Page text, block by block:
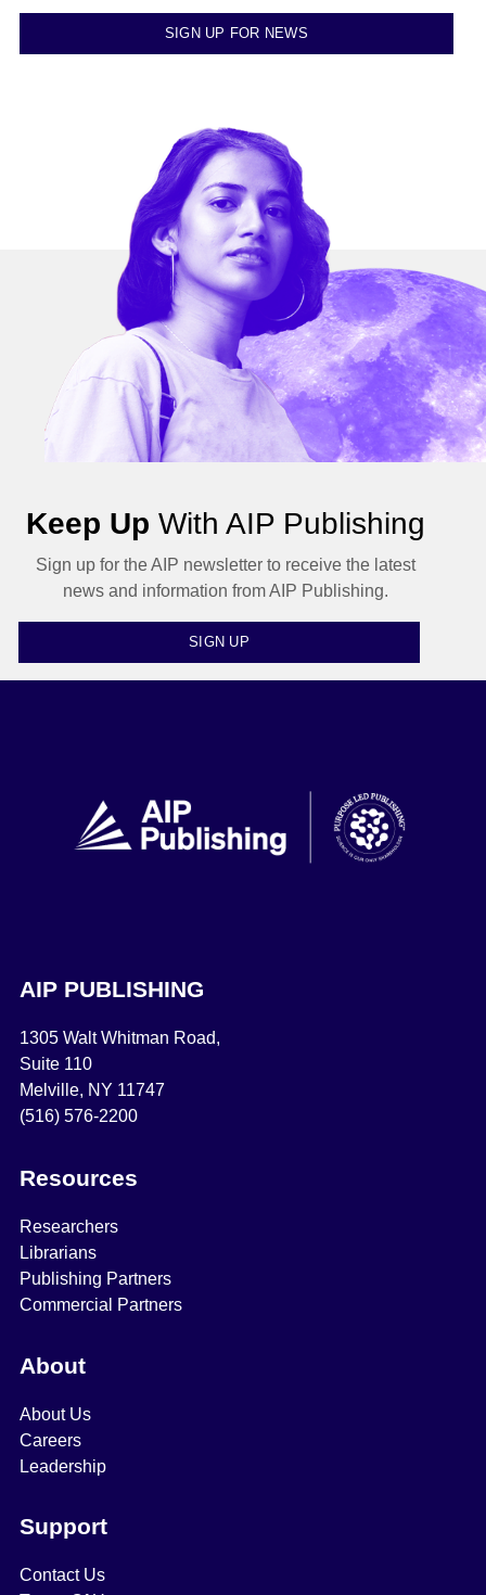
SIGN UP FOR NEWS
Keep Up With AIP Publishing
Sign up for the AIP newsletter to receive the latest
news and information from AIP Publishing.
SIGN UP
AIP PUBLISHING
1305 Walt Whitman Road,
Suite 110
Melville, NY 11747
(516) 576-2200
Resources
Researchers
Librarians
Publishing Partners
Commercial Partners
About
About Us
Careers
Leadership
Support
Contact Us